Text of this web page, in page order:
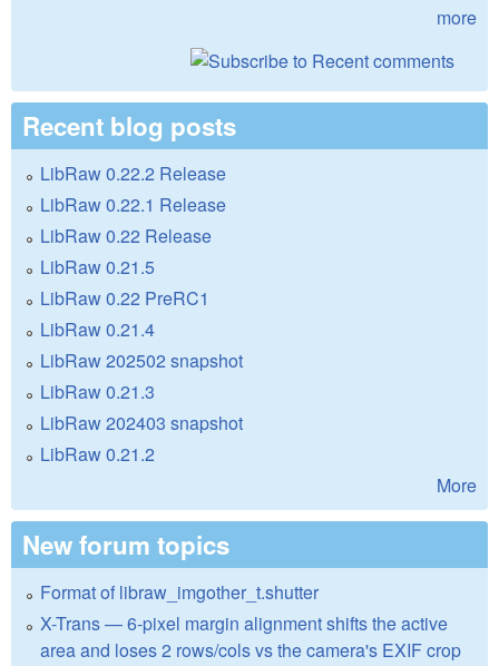
more
Recent blog posts
LibRaw 0.22.2 Release
LibRaw 0.22.1 Release
LibRaw 0.22 Release
LibRaw 0.21.5
LibRaw 0.22 PreRC1
LibRaw 0.21.4
LibRaw 202502 snapshot
LibRaw 0.21.3
LibRaw 202403 snapshot
LibRaw 0.21.2
More
New forum topics
Format of libraw_imgother_t.shutter
X-Trans — 6-pixel margin alignment shifts the active
area and loses 2 rows/cols vs the camera's EXIF crop